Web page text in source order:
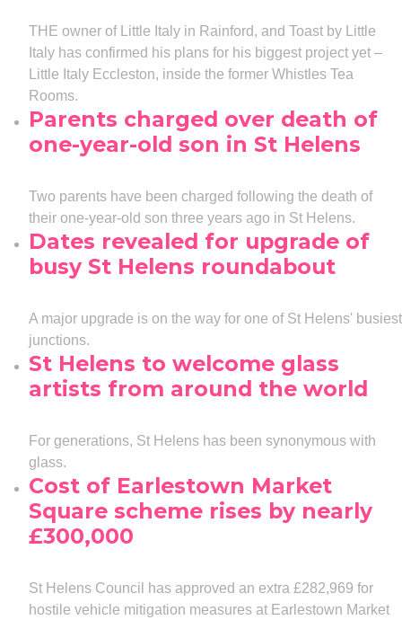
THE owner of Little Italy in Rainford, and Toast by Little
Italy has confirmed his plans for his biggest project yet –
Little Italy Eccleston, inside the former Whistles Tea
Rooms.
Parents charged over death of
one-year-old son in St Helens
Two parents have been charged following the death of
their one-year-old son three years ago in St Helens.
Dates revealed for upgrade of
busy St Helens roundabout
A major upgrade is on the way for one of St Helens' busiest
junctions.
St Helens to welcome glass
artists from around the world
For generations, St Helens has been synonymous with
glass.
Cost of Earlestown Market
Square scheme rises by nearly
£300,000
St Helens Council has approved an extra £282,969 for
hostile vehicle mitigation measures at Earlestown Market